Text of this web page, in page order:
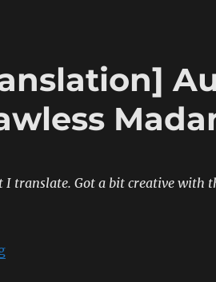
I translate. Got a bit creative with
“[Sumipe’s Blog Translation]